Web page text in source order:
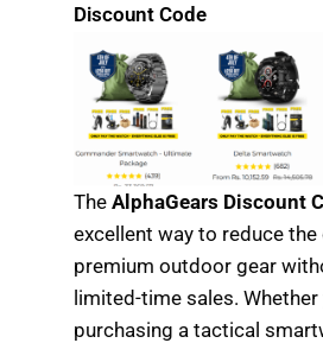
Discount Code
TheAlphaGears Discount
excellent way to reduce
premium outdoor gear
limited-time sales. Whether
purchasing a tactical